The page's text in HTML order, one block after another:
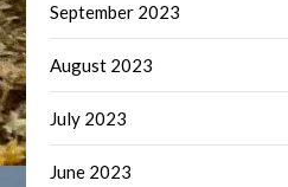
September 2023
August 2023
July 2023
June 2023